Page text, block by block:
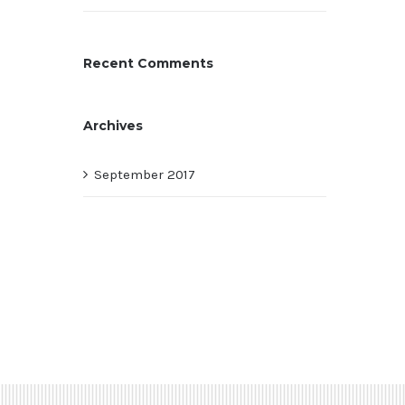
Recent Comments
Archives
September 2017